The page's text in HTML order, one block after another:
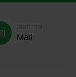
Mail